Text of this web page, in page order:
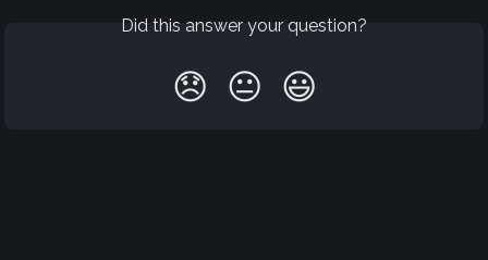
Did this answer your question?
😞 😐 😃